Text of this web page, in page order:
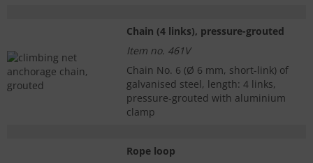
Chain (4 links), pressure-grouted
Item no. 461V
Chain No. 6 (Ø 6 mm, short-link) of
galvanised steel, length: 4 links,
pressure-grouted with aluminium
clamp
Rope loop